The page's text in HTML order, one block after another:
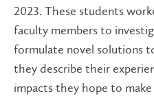
2023. These students
faculty members to
formulate novel solutions
they describe their
impacts they hope to